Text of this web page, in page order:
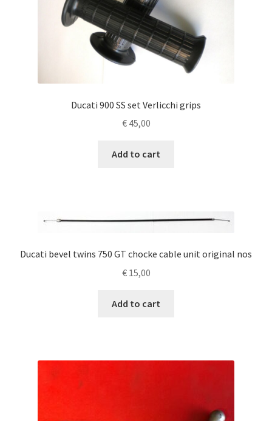
Ducati 900 SS set Verlicchi grips
€45,00
Add to cart
Ducati bevel twins 750 GT chocke cable unit original nos
€15,00
Add to cart